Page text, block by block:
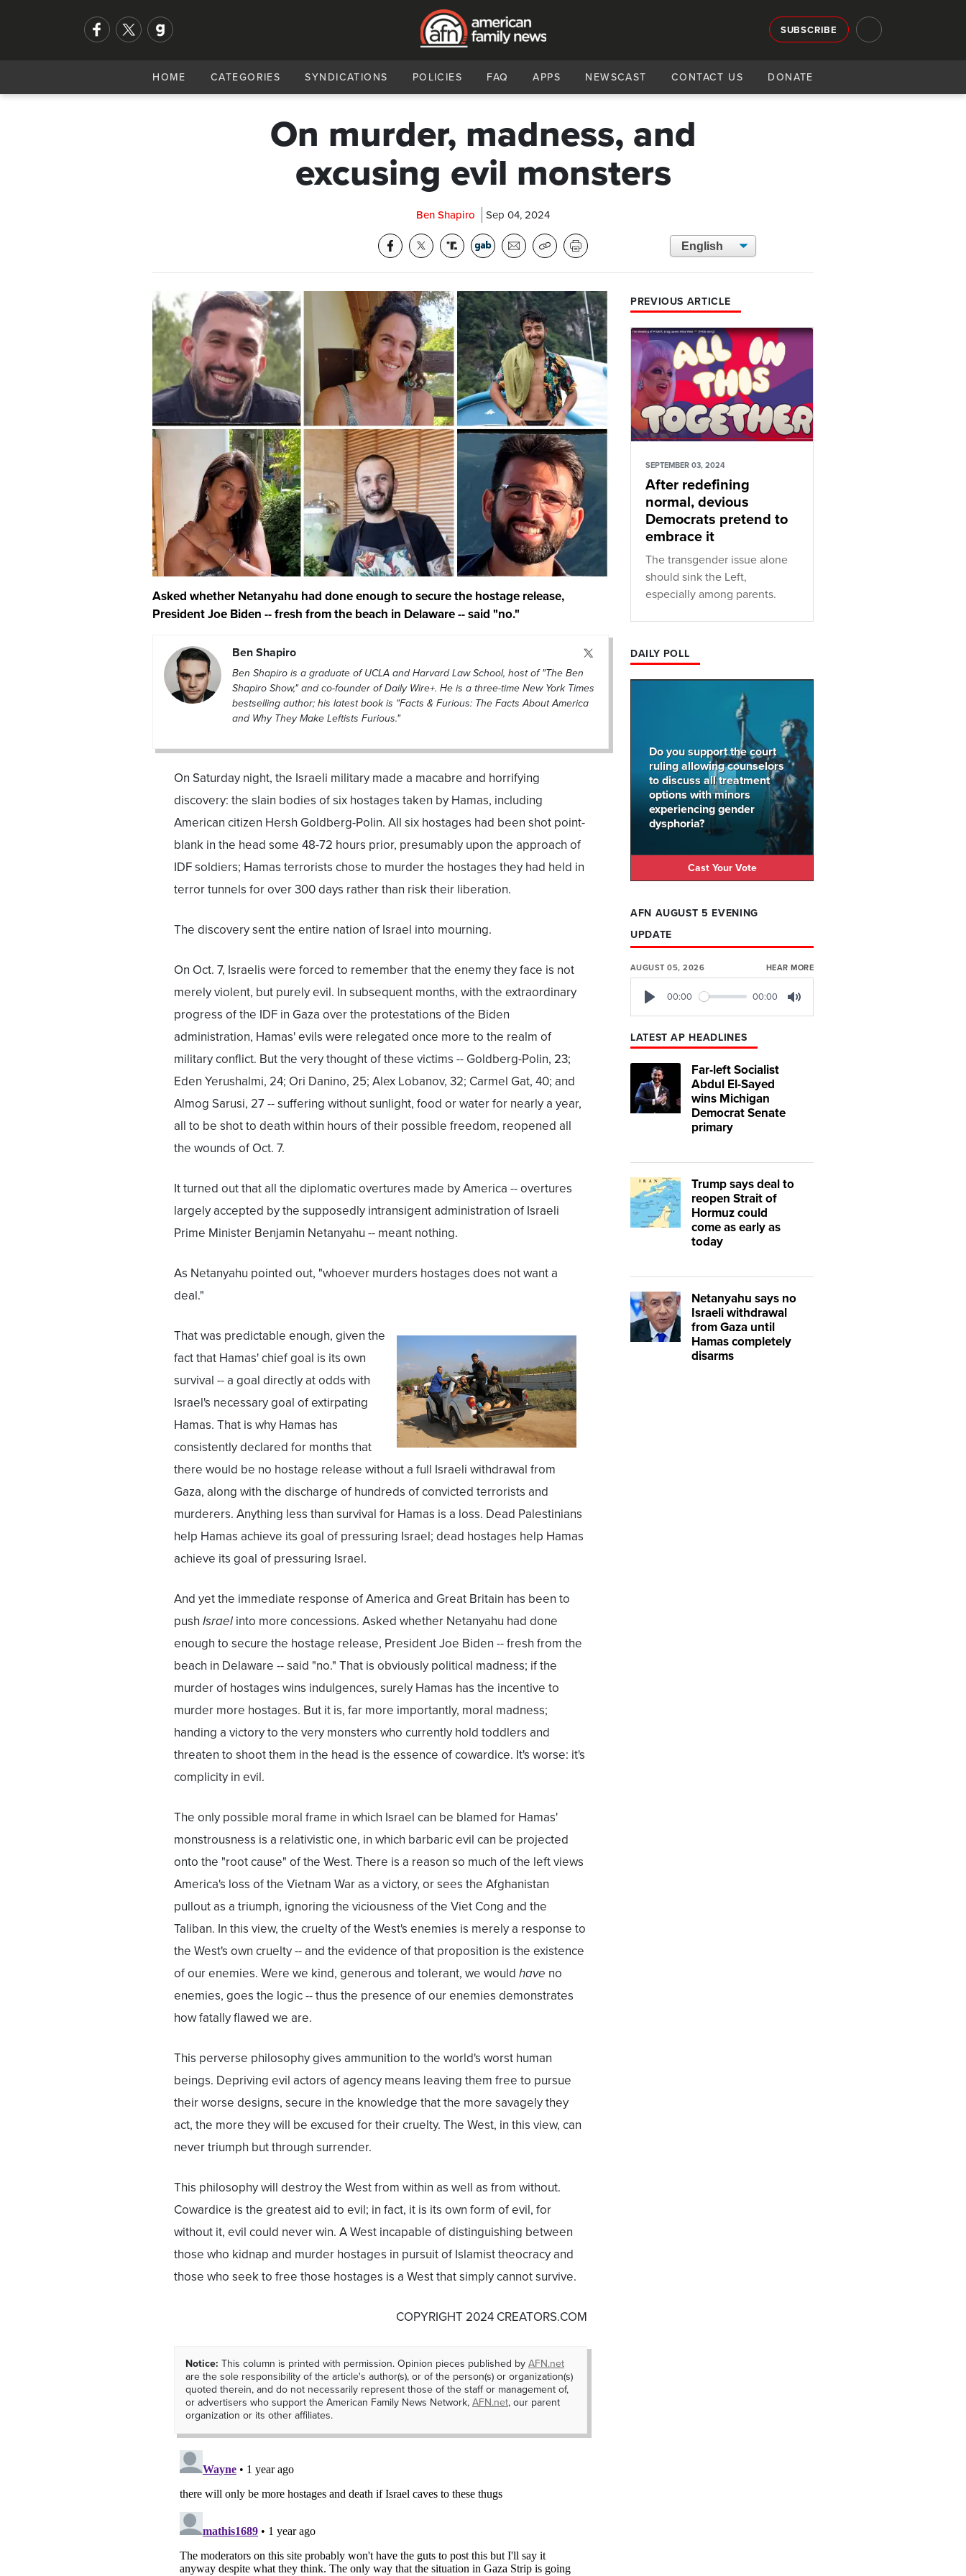
SUBSCRIBE
HOME CATEGORIES SYNDICATIONS POLICIES FAQ APPS NEWSCAST CONTACT US DONATE
On murder, madness, and
excusing evil monsters
Ben Shapiro Sep 04, 2024
Asked whether Netanyahu had done enough to secure the hostage release,
President Joe Biden -- fresh from the beach in Delaware -- said "no."
Ben Shapiro
Ben Shapiro is a graduate of UCLA and Harvard Law School, host of "The Ben
Shapiro Show," and co-founder of Daily Wire+. He is a three-time New York Times
bestselling author; his latest book is "Facts & Furious: The Facts About America
and Why They Make Leftists Furious."
On Saturday night, the Israeli military made a macabre and horrifying
discovery: the slain bodies of six hostages taken by Hamas, including
American citizen Hersh Goldberg-Polin. All six hostages had been shot point-
blank in the head some 48-72 hours prior, presumably upon the approach of
IDF soldiers; Hamas terrorists chose to murder the hostages they had held in
terror tunnels for over 300 days rather than risk their liberation.
The discovery sent the entire nation of Israel into mourning.
On Oct. 7, Israelis were forced to remember that the enemy they face is not
merely violent, but purely evil. In subsequent months, with the extraordinary
progress of the IDF in Gaza over the protestations of the Biden
administration, Hamas' evils were relegated once more to the realm of
military conflict. But the very thought of these victims -- Goldberg-Polin, 23;
Eden Yerushalmi, 24; Ori Danino, 25; Alex Lobanov, 32; Carmel Gat, 40; and
Almog Sarusi, 27 -- suffering without sunlight, food or water for nearly a year,
all to be shot to death within hours of their possible freedom, reopened all
the wounds of Oct. 7.
It turned out that all the diplomatic overtures made by America -- overtures
largely accepted by the supposedly intransigent administration of Israeli
Prime Minister Benjamin Netanyahu -- meant nothing.
As Netanyahu pointed out, "whoever murders hostages does not want a
deal."
That was predictable enough, given the
fact that Hamas' chief goal is its own
survival -- a goal directly at odds with
Israel's necessary goal of extirpating
Hamas. That is why Hamas has
consistently declared for months that
there would be no hostage release without a full Israeli withdrawal from
Gaza, along with the discharge of hundreds of convicted terrorists and
murderers. Anything less than survival for Hamas is a loss. Dead Palestinians
help Hamas achieve its goal of pressuring Israel; dead hostages help Hamas
achieve its goal of pressuring Israel.
And yet the immediate response of America and Great Britain has been to
push Israel into more concessions. Asked whether Netanyahu had done
enough to secure the hostage release, President Joe Biden -- fresh from the
beach in Delaware -- said "no." That is obviously political madness; if the
murder of hostages wins indulgences, surely Hamas has the incentive to
murder more hostages. But it is, far more importantly, moral madness;
handing a victory to the very monsters who currently hold toddlers and
threaten to shoot them in the head is the essence of cowardice. It's worse: it's
complicity in evil.
The only possible moral frame in which Israel can be blamed for Hamas'
monstrousness is a relativistic one, in which barbaric evil can be projected
onto the "root cause" of the West. There is a reason so much of the left views
America's loss of the Vietnam War as a victory, or sees the Afghanistan
pullout as a triumph, ignoring the viciousness of the Viet Cong and the
Taliban. In this view, the cruelty of the West's enemies is merely a response to
the West's own cruelty -- and the evidence of that proposition is the existence
of our enemies. Were we kind, generous and tolerant, we would have no
enemies, goes the logic -- thus the presence of our enemies demonstrates
how fatally flawed we are.
This perverse philosophy gives ammunition to the world's worst human
beings. Depriving evil actors of agency means leaving them free to pursue
their worse designs, secure in the knowledge that the more savagely they
act, the more they will be excused for their cruelty. The West, in this view, can
never triumph but through surrender.
This philosophy will destroy the West from within as well as from without.
Cowardice is the greatest aid to evil; in fact, it is its own form of evil, for
without it, evil could never win. A West incapable of distinguishing between
those who kidnap and murder hostages in pursuit of Islamist theocracy and
those who seek to free those hostages is a West that simply cannot survive.
COPYRIGHT 2024 CREATORS.COM
Notice: This column is printed with permission. Opinion pieces published by AFN.net
are the sole responsibility of the article's author(s), or of the person(s) or organization(s)
quoted therein, and do not necessarily represent those of the staff or management of,
or advertisers who support the American Family News Network, AFN.net, our parent
organization or its other affiliates.
PREVIOUS ARTICLE
SEPTEMBER 03, 2024
After redefining
normal, devious
Democrats pretend to
embrace it
The transgender issue alone
should sink the Left,
especially among parents.
DAILY POLL
Do you support the court
ruling allowing counselors
to discuss all treatment
options with minors
experiencing gender
dysphoria?
Cast Your Vote
AFN AUGUST 5 EVENING
UPDATE
AUGUST 05, 2026 HEAR MORE
00:00 00:00
LATEST AP HEADLINES
Far-left Socialist
Abdul El-Sayed
wins Michigan
Democrat Senate
primary
Trump says deal to
reopen Strait of
Hormuz could
come as early as
today
Netanyahu says no
Israeli withdrawal
from Gaza until
Hamas completely
disarms